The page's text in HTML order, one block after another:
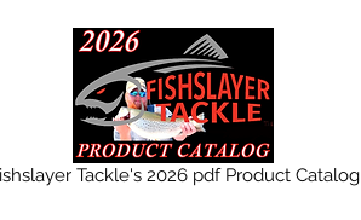
Tackle's 2026 pdf Product Catalog